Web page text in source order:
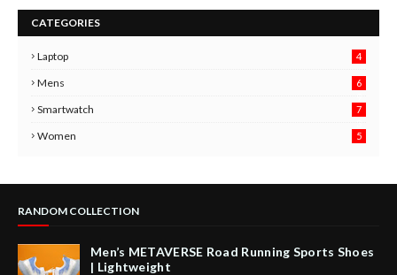
CATEGORIES
Laptop 4
Mens
6
6
Smartwatch
7
Women 5
RANDOM COLLECTION
Men’s METAVERSE Road Running Sports Shoes
| Lightweight